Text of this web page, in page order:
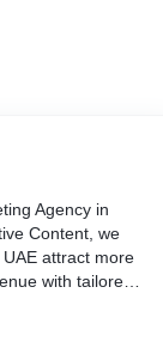
Agency in
Content, we
attract more
with tailored